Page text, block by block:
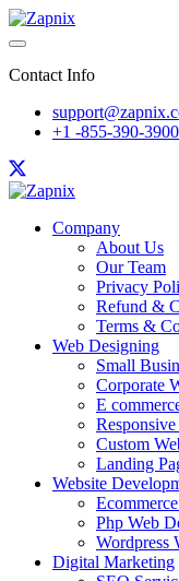
Contact Info
+1 -855-390-3900
Company
About Us
Our Team
Privacy
Refund &
Terms &
Web Designing
Small
Corporate
E
Custom
Landing
Website
Php Web
Wordpress
Digital Marketing